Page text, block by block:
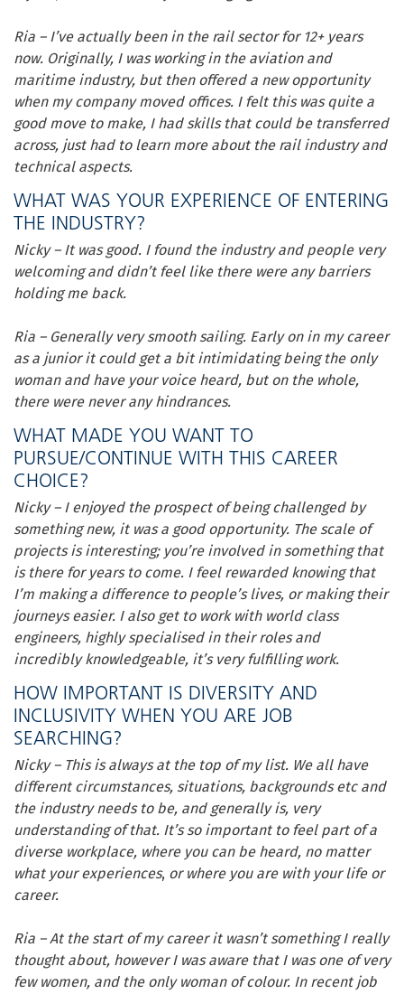
Ria – I’ve actually been in the rail sector for 12+ years
now. Originally, I was working in the aviation and
maritime industry, but then offered a new opportunity
when my company moved offices. I felt this was quite a
good move to make, I had skills that could be transferred
across, just had to learn more about the rail industry and
technical aspects.
WHAT WAS YOUR EXPERIENCE OF ENTERING
THE INDUSTRY?
Nicky – It was good. I found the industry and people very
welcoming and didn’t feel like there were any barriers
holding me back.
Ria – Generally very smooth sailing. Early on in my career
as a junior it could get a bit intimidating being the only
woman and have your voice heard, but on the whole,
there were never any hindrances.
WHAT MADE YOU WANT TO
PURSUE/CONTINUE WITH THIS CAREER
CHOICE?
Nicky – I enjoyed the prospect of being challenged by
something new, it was a good opportunity. The scale of
projects is interesting; you’re involved in something that
is there for years to come. I feel rewarded knowing that
I’m making a difference to people’s lives, or making their
journeys easier. I also get to work with world class
engineers, highly specialised in their roles and
incredibly knowledgeable, it’s very fulfilling work.
HOW IMPORTANT IS DIVERSITY AND
INCLUSIVITY WHEN YOU ARE JOB
SEARCHING?
Nicky – This is always at the top of my list. We all have
different circumstances, situations, backgrounds etc and
the industry needs to be, and generally is, very
understanding of that. It’s so important to feel part of a
diverse workplace, where you can be heard, no matter
what your experiences, or where you are with your life or
career.
Ria – At the start of my career it wasn’t something I really
thought about, however I was aware that I was one of very
few women, and the only woman of colour. In recent job